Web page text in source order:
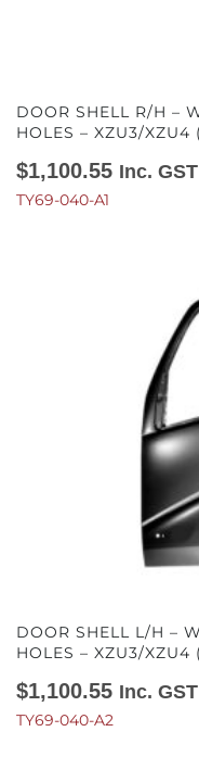
DOOR SHELL R/H –
HOLES – XZU3/XZU4
$1,100.55 Inc. GST
TY69-040-A1
DOOR SHELL L/H –
HOLES – XZU3/XZU4
$1,100.55 Inc. GST
TY69-040-A2